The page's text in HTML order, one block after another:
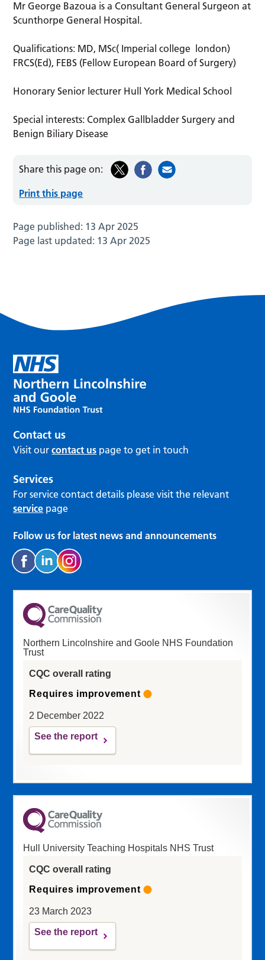
Mr George Bazoua is a Consultant General Surgeon at
Scunthorpe General Hospital.
Qualifications: MD, MSc( Imperial college london)
FRCS(Ed), FEBS (Fellow European Board of Surgery)
Honorary Senior lecturer Hull York Medical School
Special interests: Complex Gallbladder Surgery and
Benign Biliary Disease
Share this page on:
Print this page
Page published: 13 Apr 2025
Page last updated: 13 Apr 2025
Contact us
Visit ourcontact us page to get in touch
Services
For service contact details please visit the relevant
service page
Follow us for latest news and announcements
Northern Lincolnshire and Goole NHS Foundation
Trust
CQC overall rating
Requires improvement
2 December 2022
See the report
Hull University Teaching Hospitals NHS Trust
CQC overall rating
Requires improvement
23 March 2023
See the report